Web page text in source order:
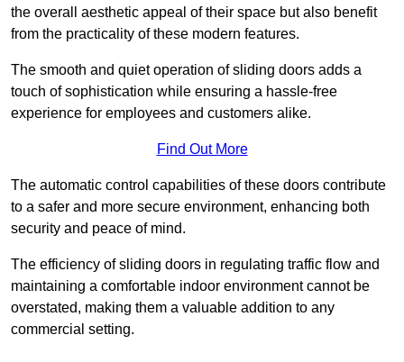
the overall aesthetic appeal of their space but also benefit
from the practicality of these modern features.
The smooth and quiet operation of sliding doors adds a
touch of sophistication while ensuring a hassle-free
experience for employees and customers alike.
Find Out More
The automatic control capabilities of these doors contribute
to a safer and more secure environment, enhancing both
security and peace of mind.
The efficiency of sliding doors in regulating traffic flow and
maintaining a comfortable indoor environment cannot be
overstated, making them a valuable addition to any
commercial setting.